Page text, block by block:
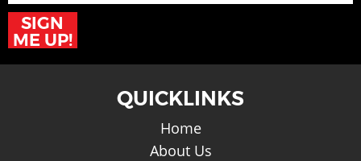
SIGN
ME UP!
QUICKLINKS
Home
About Us